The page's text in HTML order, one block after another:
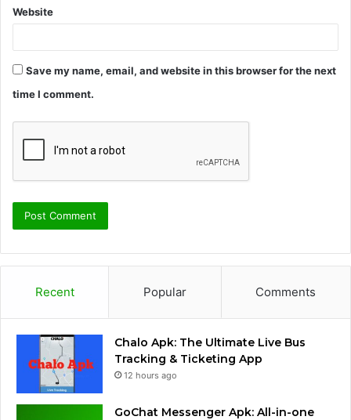
Website
Save my name, email, and website in this browser for the next
time I comment.
Recent Popular Comments
Chalo Apk: The Ultimate Live Bus
Tracking & Ticketing App
12 hours ago
GoChat Messenger Apk: All-in-one